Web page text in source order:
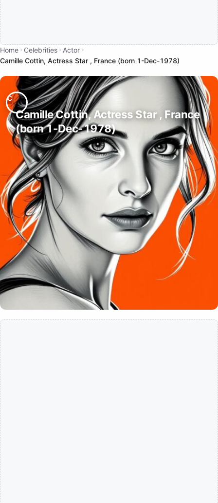
Home Celebrities
Actor
Camille Cottin, Actress Star , France (born 1-Dec-1978)
Camille Cottin, Actress Star , France
(born 1-Dec-1978)